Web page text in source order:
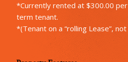
*Currently rented at $300.00
term tenant.
*(Tenant on a “rolling Lease”,